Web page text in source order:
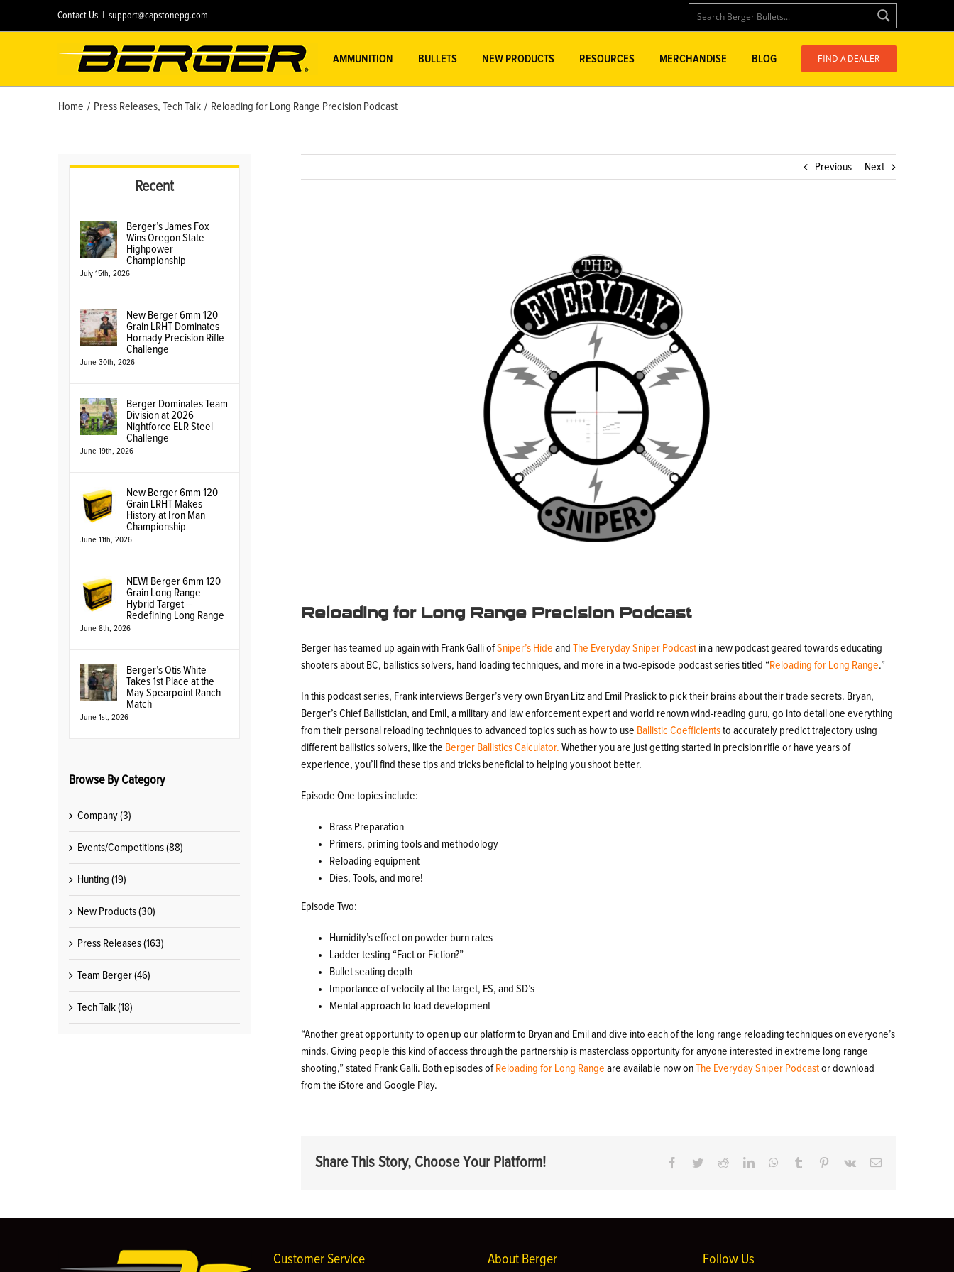
Contact Us support@capstonepg.com
AMMUNITION BULLETS NEW PRODUCTS RESOURCES MERCHANDISE BLOG FIND A DEALER
Home / Press Releases, Tech Talk / Reloading for Long Range Precision Podcast
Previous Next
Reloading for Long Range Precision Podcast
Berger has teamed up again with Frank Galli ofSniper’s Hide andThe Everyday Sniper Podcast in a new podcast geared towards educating
shooters about BC, ballistics solvers, hand loading techniques, and more in a two-episode podcast series titled “Reloading for Long Range.”
In this podcast series, Frank interviews Berger’s very own Bryan Litz and Emil Praslick to pick their brains about their trade secrets. Bryan,
Berger’s Chief Ballistician, and Emil, a military and law enforcement expert and world renown wind-reading guru, go into detail one everything
from their personal reloading techniques to advanced topics such as how to use Ballistic Coefficientsto accurately predict trajectory using
different ballistics solvers, like the Berger Ballistics Calculator. Whether you are just getting started in precision rifle or have years of
experience, you’ll find these tips and tricks beneficial to helping you shoot better.
Episode One topics include:
Brass Preparation
Primers, priming tools and methodology
Reloading equipment
Dies, Tools, and more!
Episode Two:
Humidity’s effect on powder burn rates
Ladder testing “Fact or Fiction?”
Bullet seating depth
Importance of velocity at the target, ES, and SD’s
Mental approach to load development
“Another great opportunity to open up our platform to Bryan and Emil and dive into each of the long range reloading techniques on everyone’s
minds. Giving people this kind of access through the partnership is masterclass opportunity for anyone interested in extreme long range
shooting,” stated Frank Galli. Both episodes of Reloading for Long Range are available now onThe Everyday Sniper Podcastor download
from the iStore and Google Play.
Share This Story, Choose Your Platform! Facebook
TwitterRedditLinkedInWhatsApp
Tumblr Pinterest
Vk Email
Recent
Berger’s James Fox
Wins Oregon State
Highpower
Championship
July 15th, 2026
New Berger 6mm 120
Grain LRHT Dominates
Hornady Precision Rifle
Challenge
June 30th, 2026
Berger Dominates Team
Division at 2026
Nightforce ELR Steel
Challenge
June 19th, 2026
New Berger 6mm 120
Grain LRHT Makes
History at Iron Man
Championship
June 11th, 2026
NEW! Berger 6mm 120
Grain Long Range
Hybrid Target –
Redefining Long Range
June 8th, 2026
Berger’s Otis White
Takes 1st Place at the
May Spearpoint Ranch
Match
June 1st, 2026
Browse By Category
Company (3)
Events/Competitions (88)
Hunting (19)
New Products (30)
Press Releases (163)
Team Berger (46)
Tech Talk (18)
Customer Service About Berger Follow Us